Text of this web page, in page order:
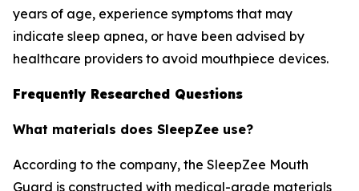
years of age, experience symptoms that may
indicate sleep apnea, or have been advised by
healthcare providers to avoid mouthpiece devices.
Frequently Researched Questions
What materials does SleepZee use?
According to the company, the SleepZee Mouth
Guard is constructed with medical-grade materials